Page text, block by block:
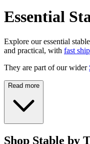
Essential
Explore our essential
and practical, with fast
They are part of our wider
Read more
Shop Stable by